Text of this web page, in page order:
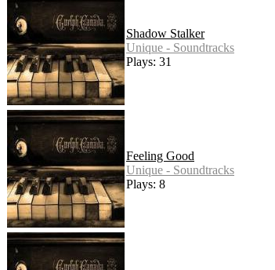
Shadow Stalker
Unique - Soundtracks
Plays: 31
Feeling Good
Unique - Soundtracks
Plays: 8